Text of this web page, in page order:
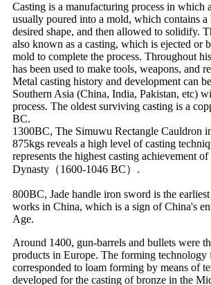
Casting is a manufacturing process in which
usually poured into a mold, which contains
desired shape, and then allowed to solidify.
also known as a casting, which is ejected or
mold to complete the process. Throughout
has been used to make tools, weapons, and
Metal casting history and development can
Southern Asia (China, India, Pakistan, etc)
process. The oldest surviving casting is a
BC.
1300BC, The Simuwu Rectangle Cauldron
875kgs reveals a high level of casting
represents the highest casting achievement of
Dynasty（1600-1046 BC）.
800BC, Jade handle iron sword is the
works in China, which is a sign of China's
Age.
Around 1400, gun-barrels and bullets were
products in Europe. The forming technology
corresponded to loam forming by means of
developed for the casting of bronze in the